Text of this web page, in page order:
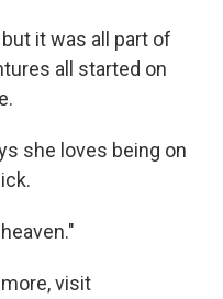
it was all part of
all started on
she loves being on
visit